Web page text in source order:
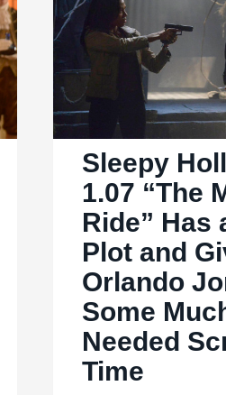
an
an
and
Great
Guest
Sleepy
1.07 “The
Ride” Has
Plot and
Orlando
Some
Needed
Time